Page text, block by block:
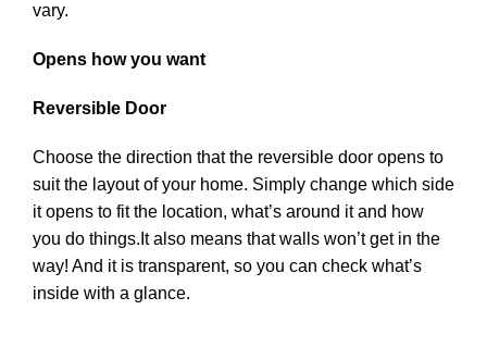
vary.
Opens how you want
Reversible Door
Choose the direction that the reversible door opens to
suit the layout of your home. Simply change which side
it opens to fit the location, what’s around it and how
you do things.It also means that walls won’t get in the
way! And it is transparent, so you can check what’s
inside with a glance.